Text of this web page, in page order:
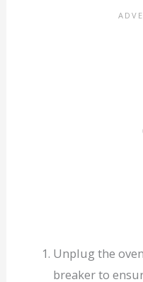
Unplug the
breaker to